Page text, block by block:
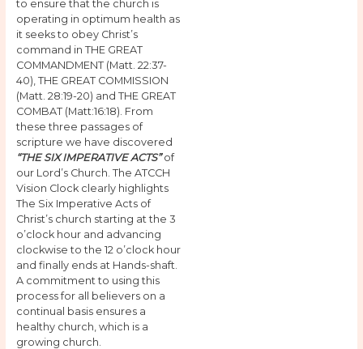
to ensure that the church is
operating in optimum health as
it seeks to obey Christ’s
command in THE GREAT
COMMANDMENT (Matt. 22:37-
40), THE GREAT COMMISSION
(Matt. 28:19-20) and THE GREAT
COMBAT (Matt:16:18). From
these three passages of
scripture we have discovered
“THE SIX IMPERATIVE ACTS”of
our Lord’s Church. The ATCCH
Vision Clock clearly highlights
The Six Imperative Acts of
Christ’s church starting at the 3
o’clock hour and advancing
clockwise to the 12 o’clock hour
and finally ends at Hands-shaft.
A commitment to using this
process for all believers on a
continual basis ensures a
healthy church, which is a
growing church.